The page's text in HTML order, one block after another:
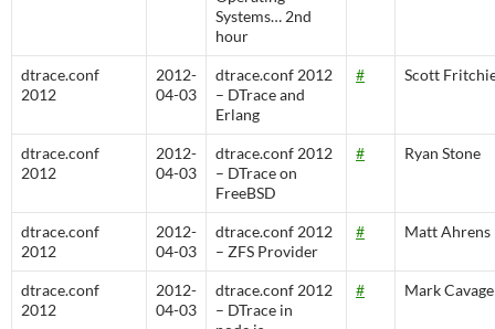
Systems… 2nd
hour
dtrace.conf
2012
2012-
04-03
dtrace.conf 2012
– DTrace and
Erlang
# Scott
dtrace.conf
2012
2012-
04-03
dtrace.conf 2012
– DTrace on
FreeBSD
# Ryan Stone
dtrace.conf
2012
2012-
04-03
dtrace.conf 2012
– ZFS Provider
# Matt Ahrens
dtrace.conf
2012
2012-
04-03
dtrace.conf 2012
– DTrace in
# Mark Cavage